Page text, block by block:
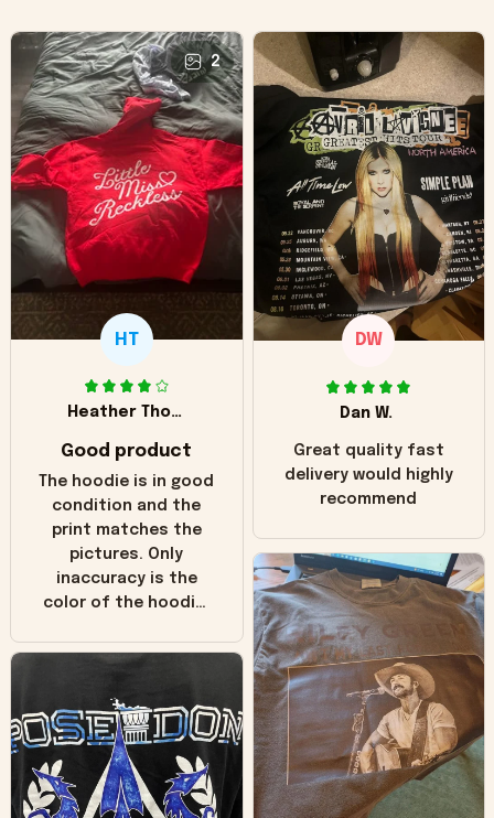
2
HT
Heather Thomas
Good product
The hoodie is in good
condition and the
print matches the
pictures. Only
inaccuracy is the
color of the hoodie.
in the picture you
worn look to it. This
hoodie is bright red
and does not look
"worn" at all. I still
like it but that's the
DW
Dan W.
Great quality fast
delivery would highly
recommend